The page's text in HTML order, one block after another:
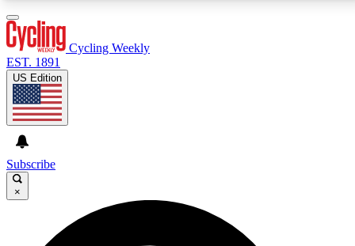
GET CLUB ACCESS QUICK
For the quickest way to join, enter your email below.
Cycling Weekly
EST. 1891
US Edition
Subscribe
×